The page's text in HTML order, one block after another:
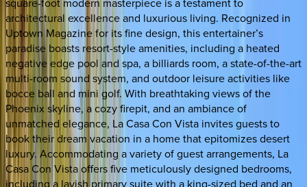
architectural excellence and luxurious living. Recognized in
Uptown Magazine for its fine design, this entertainer’s
paradise boasts resort-style amenities, including a heated
negative edge pool and spa, a billiards room, a state-of-the-art
multi-room sound system, and outdoor leisure activities like
bocce ball and mini golf. With breathtaking views of the
Phoenix skyline, a cozy firepit, and an ambiance of
unmatched elegance, La Casa Con Vista invites guests to
book their dream vacation in a home that epitomizes desert
luxury. Accommodating a variety of guest arrangements, La
Casa Con Vista offers five meticulously designed bedrooms,
including a lavish primary suite with a king-sized bed and an